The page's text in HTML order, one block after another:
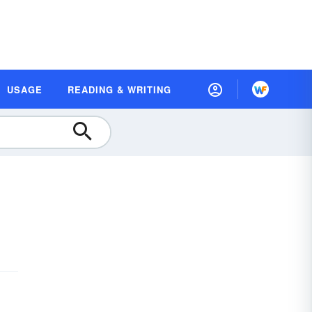
USAGE READING & WRITING